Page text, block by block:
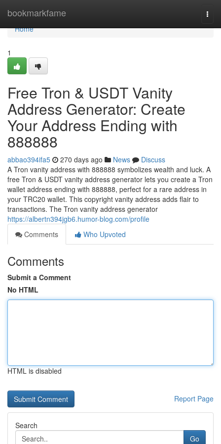
bookmarkfame
Home
Home
1
Free Tron & USDT Vanity
Address Generator: Create
Your Address Ending with
888888
abbao394ifa5 270 days ago News
Discuss
A Tron vanity address with 888888 symbolizes wealth and luck. A
free Tron & USDT vanity address generator lets you create a Tron
wallet address ending with 888888, perfect for a rare address in
your TRC20 wallet. This copyright vanity address adds flair to
transactions. The Tron vanity address generator
https://albertn394jgb6.humor-blog.com/profile
Comments
Who Upvoted
Comments
Submit a Comment
No HTML
HTML is disabled
Report Page
Search
Go